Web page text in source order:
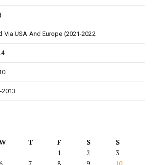
Via USA And Europe (2021-2022
2013
T F S
S
1
2
3